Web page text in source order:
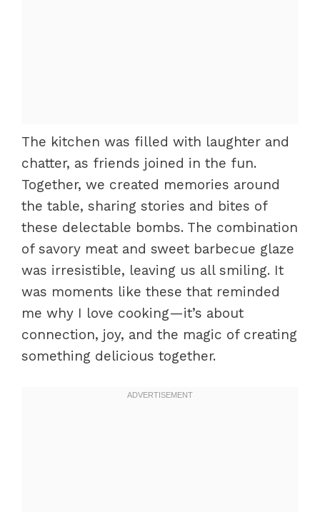
The kitchen was filled with laughter and
chatter, as friends joined in the fun.
Together, we created memories around
the table, sharing stories and bites of
these delectable bombs. The combination
of savory meat and sweet barbecue glaze
was irresistible, leaving us all smiling. It
was moments like these that reminded
me why I love cooking—it’s about
connection, joy, and the magic of creating
something delicious together.